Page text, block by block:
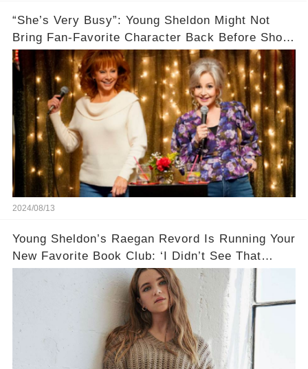
“She’s Very Busy”: Young Sheldon Might Not
Bring Fan-Favorite Character Back Before Show
Ends🚗
2024/08/13
Young Sheldon’s Raegan Revord Is Running Your
New Favorite Book Club: ‘I Didn’t See That